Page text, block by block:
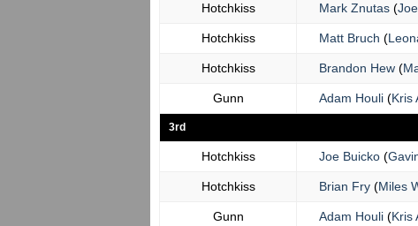
Hotchkiss Mark Znutas (
Hotchkiss Matt Bruch (
Hotchkiss Brandon Hew (
Gunn Adam Houli (Kris
3rd
Hotchkiss Joe Buicko (
Hotchkiss Brian Fry (Miles
Gunn Adam Houli (Kris